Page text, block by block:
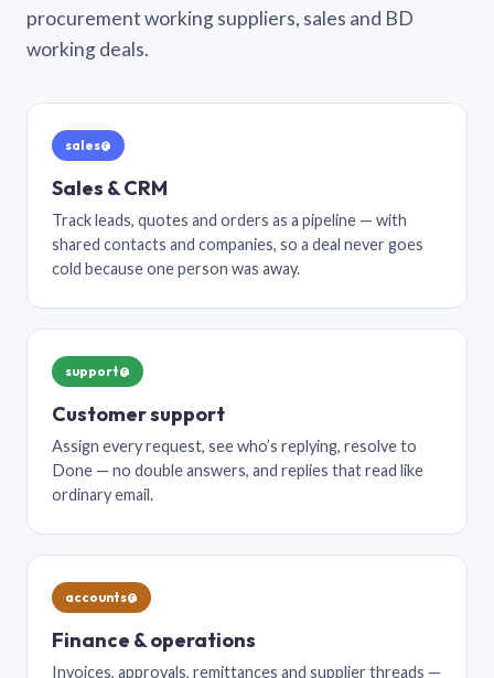
procurement working suppliers, sales and BD
working deals.
sales@
Sales & CRM
Track leads, quotes and orders as a pipeline — with
shared contacts and companies, so a deal never goes
cold because one person was away.
support@
Customer support
Assign every request, see who’s replying, resolve to
Done — no double answers, and replies that read like
ordinary email.
accounts@
Finance & operations
Invoices, approvals, remittances and supplier threads —